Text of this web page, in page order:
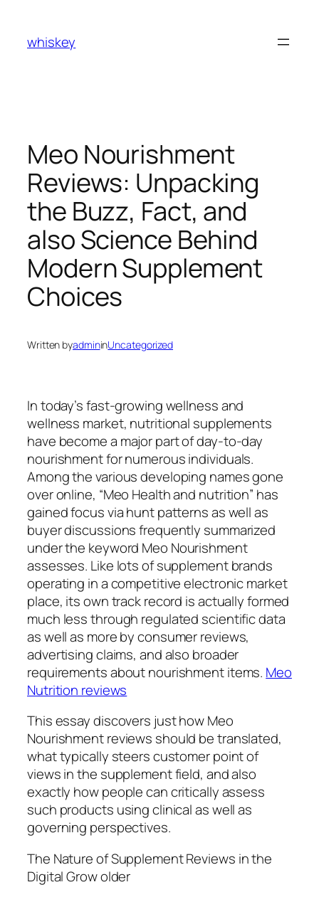
content
whiskey
Meo Nourishment
Reviews: Unpacking
the Buzz, Fact, and
also Science Behind
Modern Supplement
Choices
Written byadmininUncategorized
In today’s fast-growing wellness and
wellness market, nutritional supplements
have become a major part of day-to-day
nourishment for numerous individuals.
Among the various developing names gone
over online, “Meo Health and nutrition” has
gained focus via hunt patterns as well as
buyer discussions frequently summarized
under the keyword Meo Nourishment
assesses. Like lots of supplement brands
operating in a competitive electronic market
place, its own track record is actually formed
much less through regulated scientific data
as well as more by consumer reviews,
advertising claims, and also broader
requirements about nourishment items. Meo
Nutrition reviews
This essay discovers just how Meo
Nourishment reviews should be translated,
what typically steers customer point of
views in the supplement field, and also
exactly how people can critically assess
such products using clinical as well as
governing perspectives.
The Nature of Supplement Reviews in the
Digital Grow older